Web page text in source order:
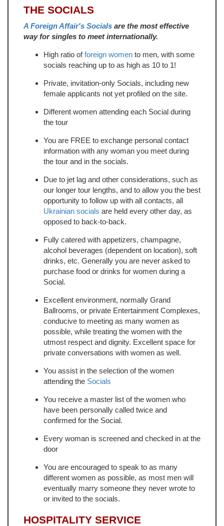
THE SOCIALS
A Foreign Affair's Socials are the most effective
way for singles to meet internationally.
High ratio offoreign women to men, with some
socials reaching up to as high as 10 to 1!
Private, invitation-only Socials, including new
female applicants not yet profiled on the site.
Different women attending each Social during
the tour
You are FREE to exchange personal contact
information with any woman you meet during
the tour and in the socials.
Due to jet lag and other considerations, such as
our longer tour lengths, and to allow you the best
opportunity to follow up with all contacts, all
Ukrainian socials are held every other day, as
opposed to back-to-back.
Fully catered with appetizers, champagne,
alcohol beverages (dependent on location), soft
drinks, etc. Generally you are never asked to
purchase food or drinks for women during a
Social.
Excellent environment, normally Grand
Ballrooms, or private Entertainment Complexes,
conducive to meeting as many women as
possible, while treating the women with the
utmost respect and dignity. Excellent space for
private conversations with women as well.
You assist in the selection of the women
attending the Socials
You receive a master list of the women who
have been personally called twice and
confirmed for the Social.
Every woman is screened and checked in at the
door
You are encouraged to speak to as many
different women as possible, as most men will
eventually marry someone they never wrote to
or invited to the socials.
HOSPITALITY SERVICE